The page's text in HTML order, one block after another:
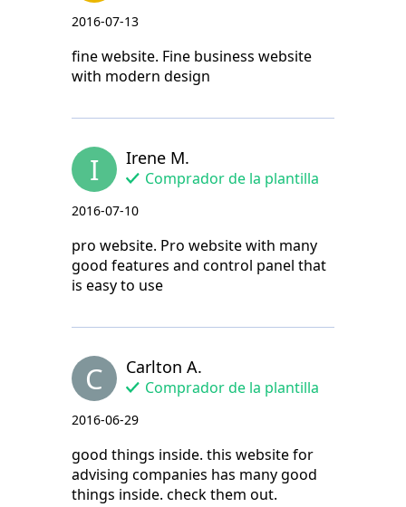
2016-07-13
fine website. Fine business website
with modern design
I Irene M.
Comprador de la plantilla
2016-07-10
pro website. Pro website with many
good features and control panel that
is easy to use
C Carlton A.
Comprador de la plantilla
2016-06-29
good things inside. this website for
advising companies has many good
things inside. check them out.